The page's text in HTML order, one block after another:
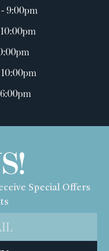
9:00pm
Special Offers